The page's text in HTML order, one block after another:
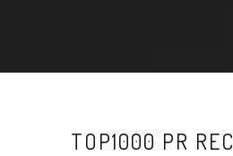
TOP1000 PR